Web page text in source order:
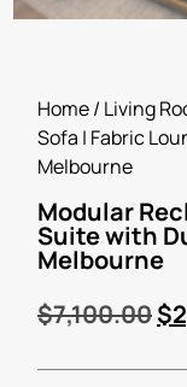
Home/ Living
Sofa | Fabric
Melbourne
Modular
Suite with
Melbourne
$7,100.00$